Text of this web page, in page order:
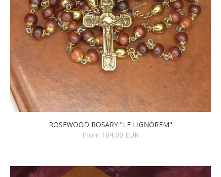
ROSEWOOD ROSARY "LE LIGNOREM"
From 104,00 EUR